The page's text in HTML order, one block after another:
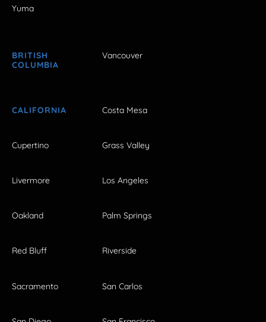
Yuma
BRITISH
COLUMBIA
Vancouver
CALIFORNIA Costa Mesa
Cupertino Grass Valley
Livermore Los Angeles
Oakland Palm Springs
Red Bluff Riverside
Sacramento San Carlos